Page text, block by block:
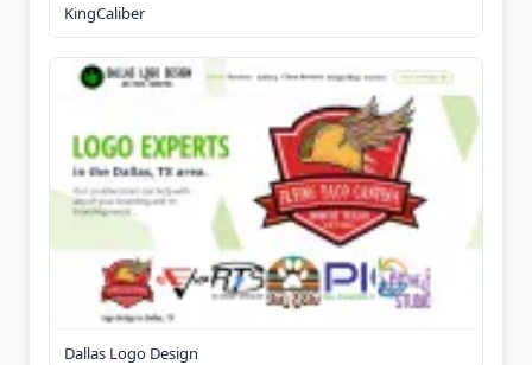
KingCaliber
Dallas Logo Design